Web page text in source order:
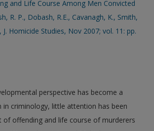
and Life Course Among Men Convicted
R. P., Dobash, R.E., Cavanagh, K., Smith,
J. Homicide Studies, Nov 2007; vol. 11: pp.
perspective has become a
in criminology, little attention has been
of offending and life course of murderers